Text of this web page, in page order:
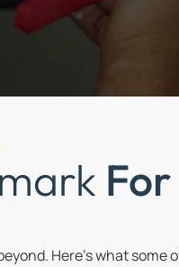
Here’s what some